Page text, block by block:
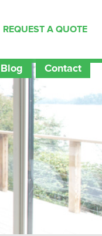
REQUEST A QUOTE
Blog Contact